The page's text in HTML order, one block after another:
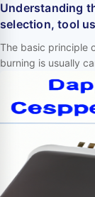
Understanding
selection, tool
The basic principle
burning is usually
Joint Test Action
programming.
debugging and
interface, used for
Integrated Circuit